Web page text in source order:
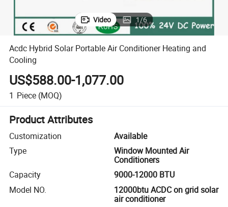
Video 1/6
Acdc Hybrid Solar Portable Air Conditioner Heating and
Cooling
US$588.00-1,077.00
1 Piece (MOQ)
Product Attributes
Customization
Available
Type
Window Mounted Air
Conditioners
Capacity
9000-12000 BTU
Model NO.
12000btu ACDC on grid solar
air conditioner